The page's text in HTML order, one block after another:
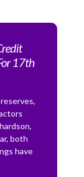
17th
both
have